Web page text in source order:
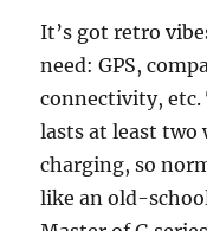
It’s got retro
need: GPS,
connectivity,
lasts at least two
charging, so
like an old-